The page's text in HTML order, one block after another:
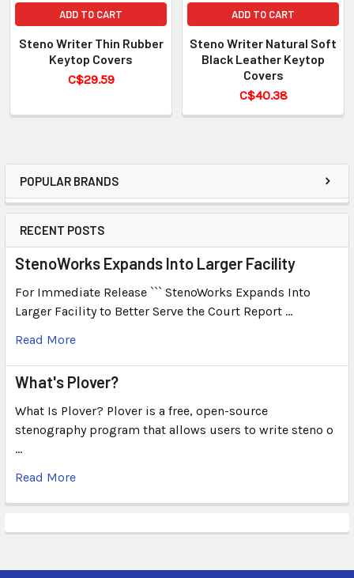
POPULAR BRANDS
RECENT POSTS
StenoWorks Expands Into Larger Facility
For Immediate Release ``` StenoWorks Expands Into
Larger Facility to Better Serve the Court Report …
Read More
What's Plover?
What Is Plover? Plover is a free, open-source
stenography program that allows users to write steno o
…
Read More
ADD TO CART
Steno Writer Thin Rubber
Keytop Covers
C$29.59
ADD TO CART
Steno Writer Natural Soft
Black Leather Keytop
Covers
C$40.38